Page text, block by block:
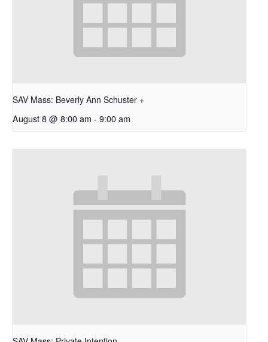
SAV Mass: Beverly Ann Schuster +
August 8 @ 8:00 am - 9:00 am